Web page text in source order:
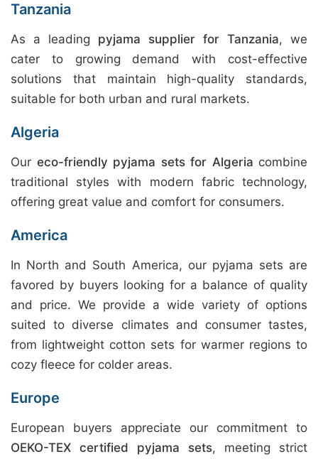
Tanzania
As a leading pyjama supplier for Tanzania, we
cater to growing demand with cost-effective
solutions that maintain high-quality standards,
suitable for both urban and rural markets.
Algeria
Our eco-friendly pyjama sets for Algeria combine
traditional styles with modern fabric technology,
offering great value and comfort for consumers.
America
In North and South America, our pyjama sets are
favored by buyers looking for a balance of quality
and price. We provide a wide variety of options
suited to diverse climates and consumer tastes,
from lightweight cotton sets for warmer regions to
cozy fleece for colder areas.
Europe
European buyers appreciate our commitment to
OEKO-TEX certified pyjama sets, meeting strict